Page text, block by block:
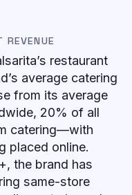
REVENUE
restaurant
average catering
from its average
20% of all
catering—with
placed online.
the brand has
same-store